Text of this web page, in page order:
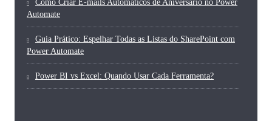
Como Criar E-mails Automáticos de Aniversário no Power
Automate
Guia Prático: Espelhar Todas as Listas do SharePoint com
Power Automate
Power BI vs Excel: Quando Usar Cada Ferramenta?